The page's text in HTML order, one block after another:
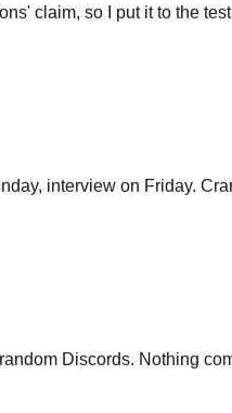
interview on Friday.
Discords. Nothing